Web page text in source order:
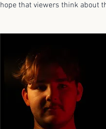
hope that viewers think about